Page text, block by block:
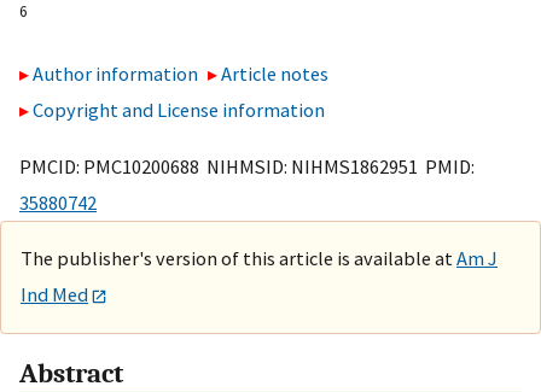
6
Author information
Article notes
Copyright and License information
PMCID: PMC10200688 NIHMSID: NIHMS1862951 PMID:
35880742
The publisher's version of this article is available at Am J
Ind Med
Abstract